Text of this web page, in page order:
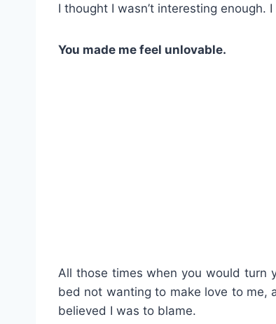
I thought I wasn’t interesting enough.
You made me feel unlovable.
All those times when you would turn
bed not wanting to make love to me,
believed I was to blame.